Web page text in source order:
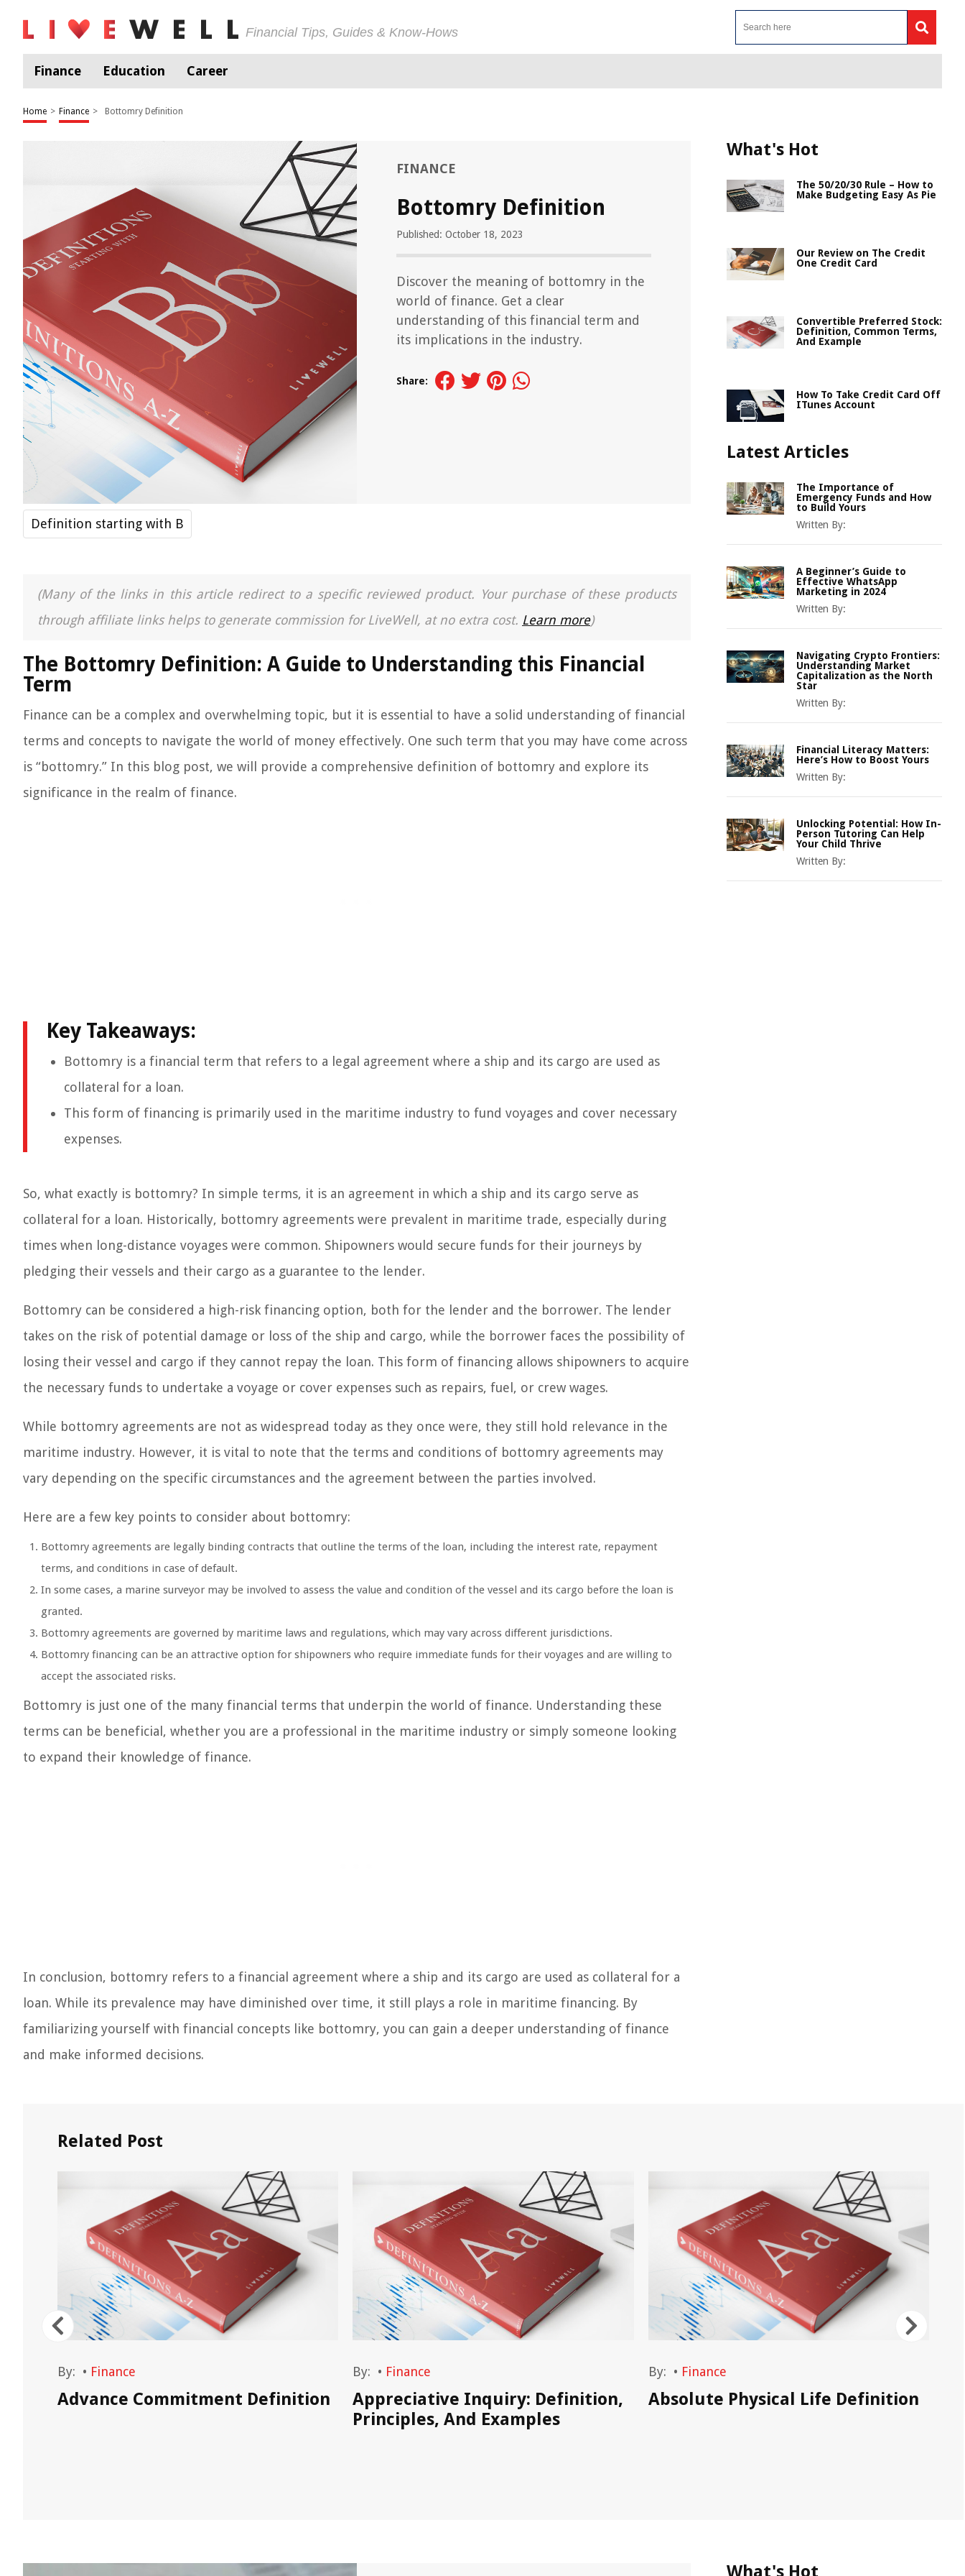
Financial Tips, Guides & Know-Hows
Finance Education Career
Home > Finance > Bottomry Definition
FINANCE
Bottomry Definition
Published: October 18, 2023
Discover the meaning of bottomry in the
world of finance. Get a clear
understanding of this financial term and
its implications in the industry.
Share:
Definition starting with B
(Many of the links in this article redirect to a specific reviewed product. Your purchase of these products
through affiliate links helps to generate commission for LiveWell, at no extra cost. Learn more)
The Bottomry Definition: A Guide to Understanding this Financial
Term
Finance can be a complex and overwhelming topic, but it is essential to have a solid understanding of financial
terms and concepts to navigate the world of money effectively. One such term that you may have come across
is “bottomry.” In this blog post, we will provide a comprehensive definition of bottomry and explore its
significance in the realm of finance.
Key Takeaways:
Bottomry is a financial term that refers to a legal agreement where a ship and its cargo are used as
collateral for a loan.
This form of financing is primarily used in the maritime industry to fund voyages and cover necessary
expenses.
So, what exactly is bottomry? In simple terms, it is an agreement in which a ship and its cargo serve as
collateral for a loan. Historically, bottomry agreements were prevalent in maritime trade, especially during
times when long-distance voyages were common. Shipowners would secure funds for their journeys by
pledging their vessels and their cargo as a guarantee to the lender.
Bottomry can be considered a high-risk financing option, both for the lender and the borrower. The lender
takes on the risk of potential damage or loss of the ship and cargo, while the borrower faces the possibility of
losing their vessel and cargo if they cannot repay the loan. This form of financing allows shipowners to acquire
the necessary funds to undertake a voyage or cover expenses such as repairs, fuel, or crew wages.
While bottomry agreements are not as widespread today as they once were, they still hold relevance in the
maritime industry. However, it is vital to note that the terms and conditions of bottomry agreements may
vary depending on the specific circumstances and the agreement between the parties involved.
Here are a few key points to consider about bottomry:
Bottomry agreements are legally binding contracts that outline the terms of the loan, including the interest rate, repayment
terms, and conditions in case of default.
In some cases, a marine surveyor may be involved to assess the value and condition of the vessel and its cargo before the loan is
granted.
Bottomry agreements are governed by maritime laws and regulations, which may vary across different jurisdictions.
Bottomry financing can be an attractive option for shipowners who require immediate funds for their voyages and are willing to
accept the associated risks.
Bottomry is just one of the many financial terms that underpin the world of finance. Understanding these
terms can be beneficial, whether you are a professional in the maritime industry or simply someone looking
to expand their knowledge of finance.
In conclusion, bottomry refers to a financial agreement where a ship and its cargo are used as collateral for a
loan. While its prevalence may have diminished over time, it still plays a role in maritime financing. By
familiarizing yourself with financial concepts like bottomry, you can gain a deeper understanding of finance
and make informed decisions.
What's Hot
The 50/20/30 Rule – How to
Make Budgeting Easy As Pie
Our Review on The Credit
One Credit Card
Convertible Preferred Stock:
Definition, Common Terms,
And Example
How To Take Credit Card Off
ITunes Account
Latest Articles
The Importance of
Emergency Funds and How
to Build Yours
Written By:
A Beginner’s Guide to
Effective WhatsApp
Marketing in 2024
Written By:
Navigating Crypto Frontiers:
Understanding Market
Capitalization as the North
Star
Written By:
Financial Literacy Matters:
Here’s How to Boost Yours
Written By:
Unlocking Potential: How In-
Person Tutoring Can Help
Your Child Thrive
Written By:
Related Post
By: • Finance
Advance Commitment Definition
By: • Finance
Appreciative Inquiry: Definition,
Principles, And Examples
By: • Finance
Absolute Physical Life Definition
What's Hot